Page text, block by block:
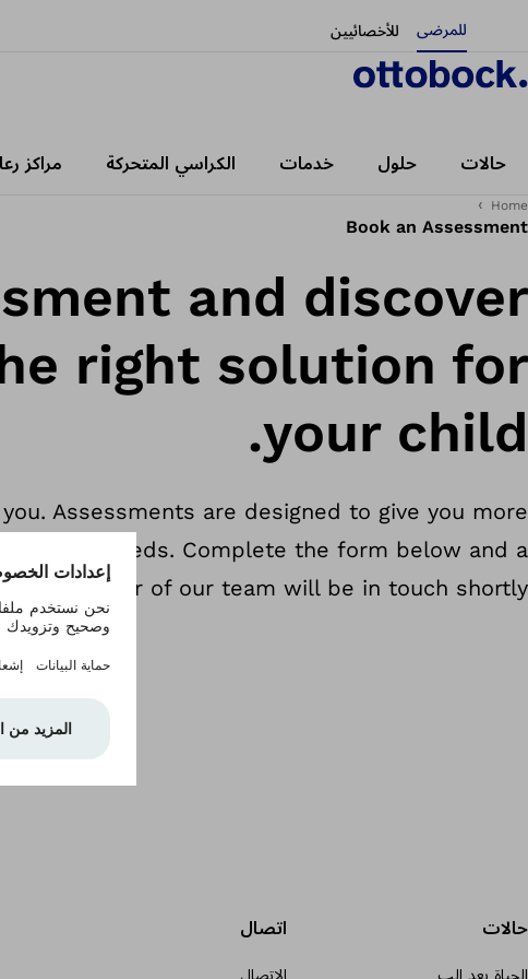
للمرضى للأخصائيين
حالات حلول خدمات الكراسي المتحركة مراكز
Home
Book an Assessment
and discover
right solution for
your child.
Assessments are designed to give you more
child's needs. Complete the form below and a
member of our team will be in touch shortly.
حالات
الحياة بعد الب
اتصال
الاتصال